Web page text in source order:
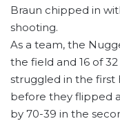
Braun chipped in
shooting.
As a team, the
the field and 16 of
struggled in the first
before they flipped
by 70-39 in the